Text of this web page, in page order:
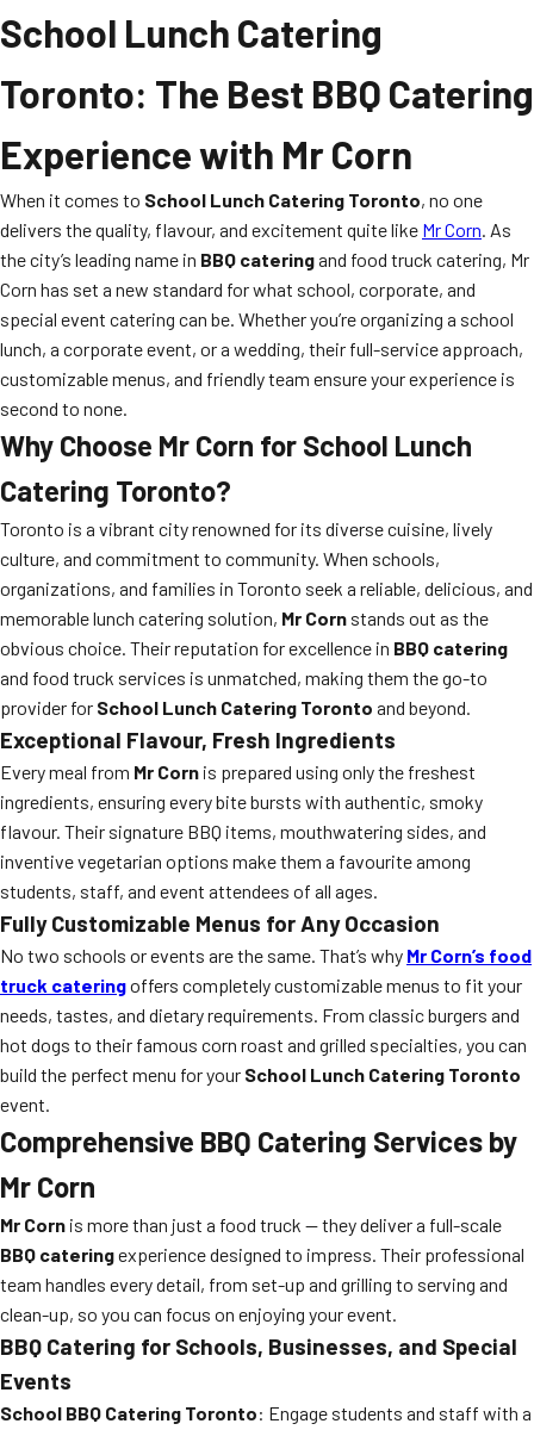
School Lunch Catering
Toronto: The Best BBQ Catering
Experience with Mr Corn
When it comes to School Lunch Catering Toronto, no one
delivers the quality, flavour, and excitement quite like Mr Corn. As
the city’s leading name in BBQ cateringand food truck catering, Mr
Corn has set a new standard for what school, corporate, and
special event catering can be. Whether you’re organizing a school
lunch, a corporate event, or a wedding, their full-service approach,
customizable menus, and friendly team ensure your experience is
second to none.
Why Choose Mr Corn for School Lunch
Catering Toronto?
Toronto is a vibrant city renowned for its diverse cuisine, lively
culture, and commitment to community. When schools,
organizations, and families in Toronto seek a reliable, delicious, and
memorable lunch catering solution, Mr Corn stands out as the
obvious choice. Their reputation for excellence in BBQ catering
and food truck services is unmatched, making them the go-to
provider for School Lunch Catering Toronto and beyond.
Exceptional Flavour, Fresh Ingredients
Every meal from Mr Corn is prepared using only the freshest
ingredients, ensuring every bite bursts with authentic, smoky
flavour. Their signature BBQ items, mouthwatering sides, and
inventive vegetarian options make them a favourite among
students, staff, and event attendees of all ages.
Fully Customizable Menus for Any Occasion
No two schools or events are the same. That’s why Mr Corn’s food
truck cateringoffers completely customizable menus to fit your
needs, tastes, and dietary requirements. From classic burgers and
hot dogs to their famous corn roast and grilled specialties, you can
build the perfect menu for your School Lunch Catering Toronto
event.
Comprehensive BBQ Catering Services by
Mr Corn
Mr Corn is more than just a food truck — they deliver a full-scale
BBQ cateringexperience designed to impress. Their professional
team handles every detail, from set-up and grilling to serving and
clean-up, so you can focus on enjoying your event.
BBQ Catering for Schools, Businesses, and Special
Events
School BBQ Catering Toronto: Engage students and staff with a